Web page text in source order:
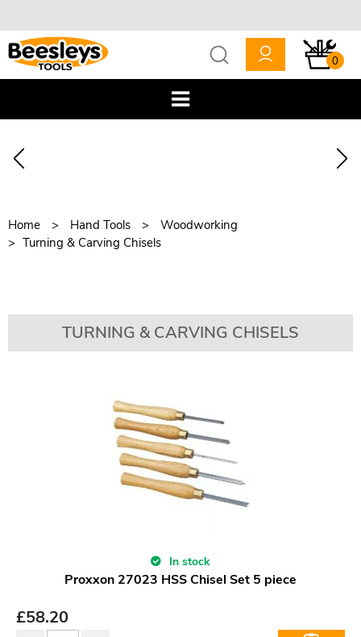
0
Home Hand Tools
Woodworking
Turning & Carving Chisels
TURNING & CARVING CHISELS
In stock
Proxxon 27023 HSS Chisel Set 5 piece
£58.20